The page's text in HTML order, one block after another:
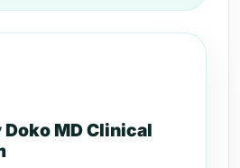
MD Clinical